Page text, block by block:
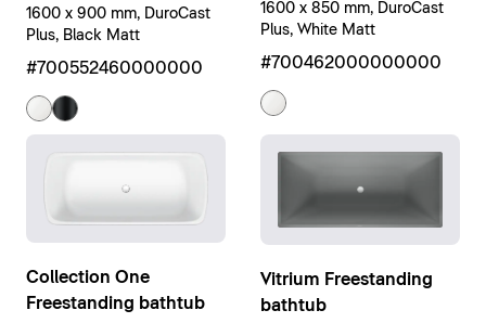
1600 x 900 mm, DuroCast
Plus, Black Matt
#700552460000000
1600 x 850 mm, DuroCast
Plus, White Matt
#700462000000000
Collection One
Freestanding bathtub
Vitrium Freestanding
bathtub